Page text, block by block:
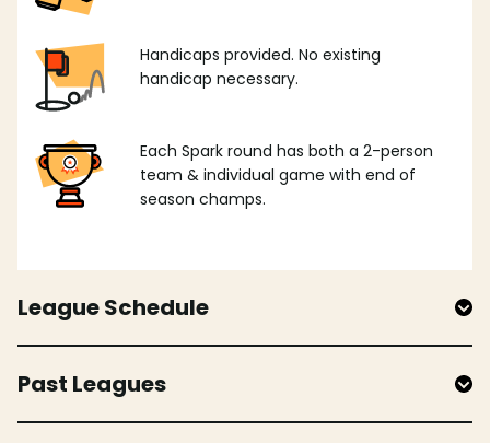
Handicaps provided. No existing
handicap necessary.
Each Spark round has both a 2-person
team & individual game with end of
season champs.
League Schedule
Past Leagues